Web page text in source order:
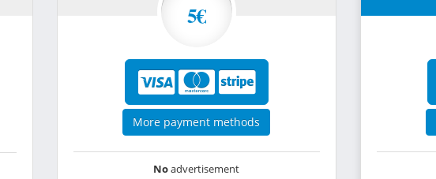
5€
More payment methods
Noadvertisement